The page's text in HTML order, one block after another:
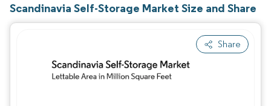
Scandinavia Self-Storage Market Size and Share
Share